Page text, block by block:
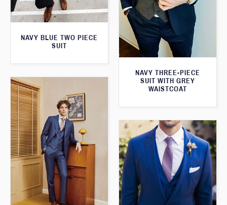
NAVY BLUE TWO PIECE
SUIT
NAVY THREE-PIECE
SUIT WITH GREY
WAISTCOAT